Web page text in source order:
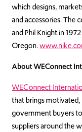
which designs,
and accessories. The
and Phil Knight in
Oregon.
About WEConnect
WEConnect
that brings
government buyers
suppliers around the